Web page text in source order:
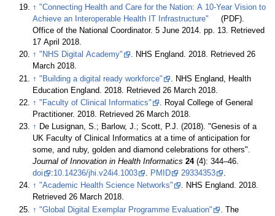
↑ "Connecting Health and Care for the Nation: A 10-Year Vision to
Achieve an Interoperable Health IT Infrastructure"
(PDF).
Office of the National Coordinator. 5 June 2014. pp. 13. Retrieved
17 April 2018.
↑ "NHS Digital Academy" . NHS England. 2018. Retrieved 26
March 2018.
↑ "Building a digital ready workforce"
. NHS England, Health
Education England. 2018 . Retrieved 26 March 2018
↑ "Faculty of Clinical Informatics"
. Royal College of General
Practitioner. 2018. Retrieved 26 March 2018.
↑ De Lusignan, S.; Barlow, J.; Scott, P.J. (2018). "Genesis of a
UK Faculty of Clinical Informatics at a time of anticipation for
some, and ruby, golden and diamond celebrations for others".
Journal of Innovation in Health Informatics 24
(4): 344–46.
doi
:10.14236/jhi.v24i4.1003 . PMID 29334353
.
↑ "Academic Health Science Networks" . NHS England. 2018.
Retrieved 26 March 2018.
↑ "Global Digital Exemplar Programme Evaluation"
. The